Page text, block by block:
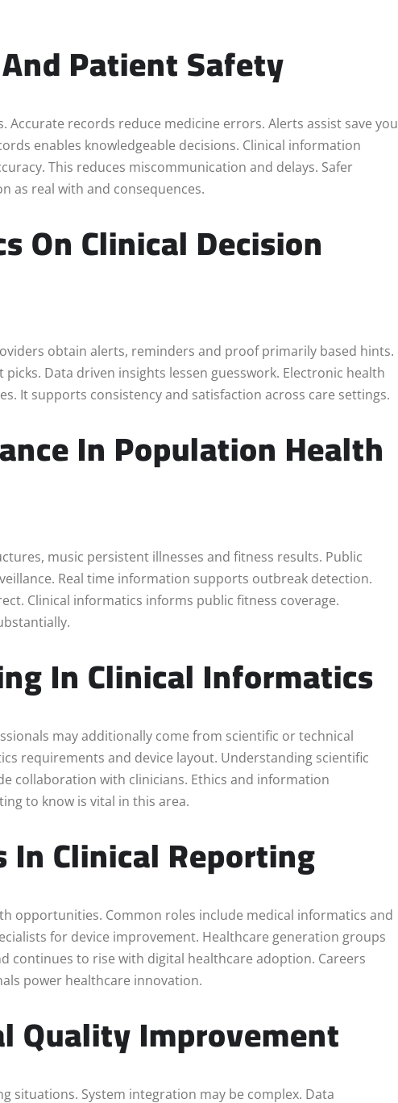
Patient Safety
Accurate records reduce medicine errors. Alerts assist save you
enables knowledgeable decisions. Clinical information
This reduces miscommunication and delays. Safer
as real with and consequences.
On Clinical Decision
obtain alerts, reminders and proof primarily based hints.
Data driven insights lessen guesswork. Electronic health
It supports consistency and satisfaction across care settings.
In Population Health
music persistent illnesses and fitness results. Public
Real time information supports outbreak detection.
Clinical informatics informs public fitness coverage.
In Clinical Informatics
may additionally come from scientific or technical
requirements and device layout. Understanding scientific
collaboration with clinicians. Ethics and information
to know is vital in this area.
Clinical Reporting
opportunities. Common roles include medical informatics and
for device improvement. Healthcare generation groups
continues to rise with digital healthcare adoption. Careers
power healthcare innovation.
Quality Improvement
situations. System integration may be complex. Data